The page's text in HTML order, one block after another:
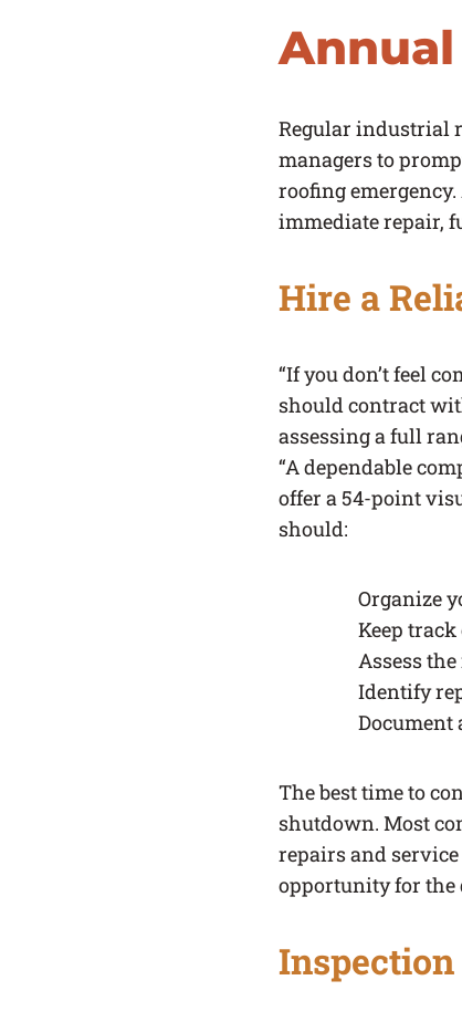
Regular industrial
managers to
roofing
immediate repair,
Hire a
“If you don’t feel
should contract
assessing a full
“A dependable
offer a 54-point
should:
Organize
Keep
Assess
Identify
Document
The best time to
shutdown. Most
repairs and
opportunity for the
Inspection